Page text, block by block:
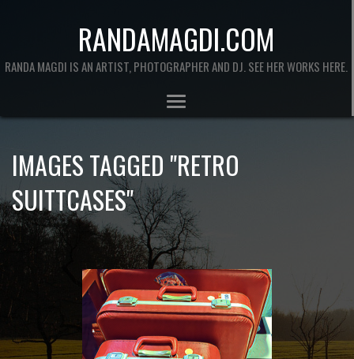
RANDAMAGDI.COM
RANDA MAGDI IS AN ARTIST, PHOTOGRAPHER AND DJ. SEE HER WORKS HERE.
IMAGES TAGGED "RETRO
SUITTCASES"